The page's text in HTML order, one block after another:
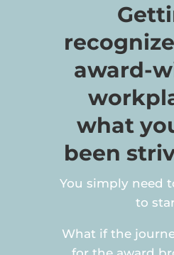
award-
what
been
You simply need
to
What if the